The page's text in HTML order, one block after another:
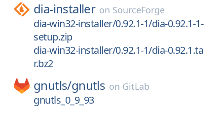
dia-installer on SourceForge
dia-win32-installer/0.92.1-1/dia-0.92.1-1-
setup.zip
dia-win32-installer/0.92.1-1/dia-0.92.1.ta
r.bz2
gnutls/gnutls on GitLab
gnutls_0_9_93